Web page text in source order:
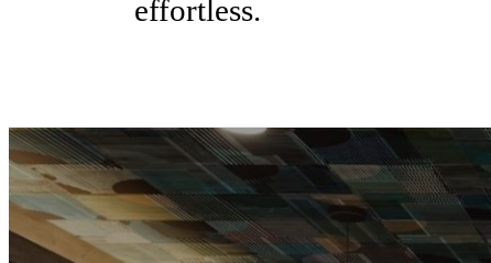
effortless.